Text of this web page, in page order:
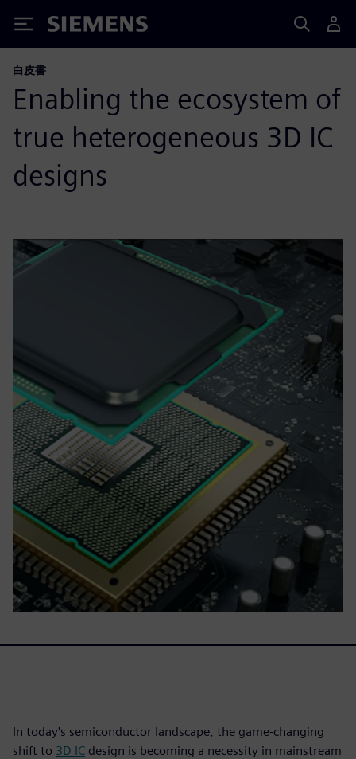
Siemens
白皮書
Enabling the ecosystem of
true heterogeneous 3D IC
designs
In today's semiconductor landscape, the game-changing
shift to 3D IC design is becoming a necessity in mainstream